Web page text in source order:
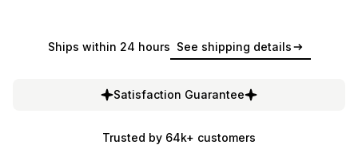
Ships within 24 hours See shipping details
Satisfaction Guarantee
Trusted by 64k+ customers